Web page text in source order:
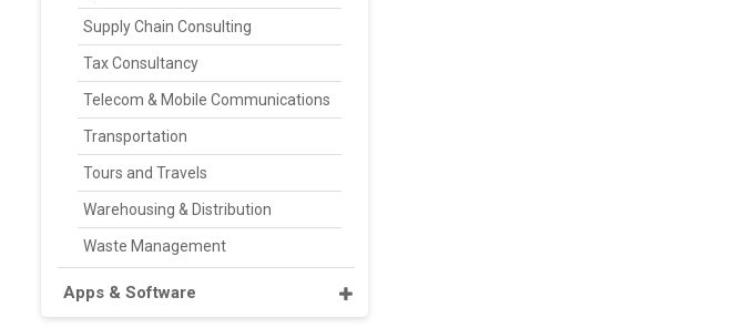
Supply Chain Consulting
Tax Consultancy
Telecom & Mobile Communications
Transportation
Tours and Travels
Warehousing & Distribution
Waste Management
Apps & Software